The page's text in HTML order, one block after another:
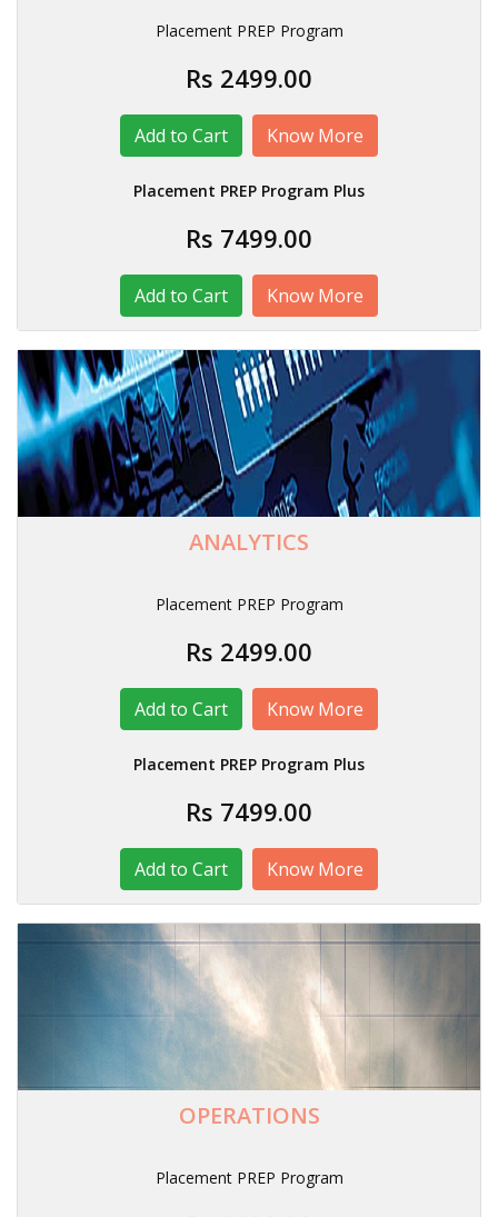
Placement PREP Program
Rs 2499.00
Know More
Placement PREP Program Plus
Rs 7499.00
Know More
ANALYTICS
Placement PREP Program
Rs 2499.00
Know More
Placement PREP Program Plus
Rs 7499.00
Know More
OPERATIONS
Placement PREP Program